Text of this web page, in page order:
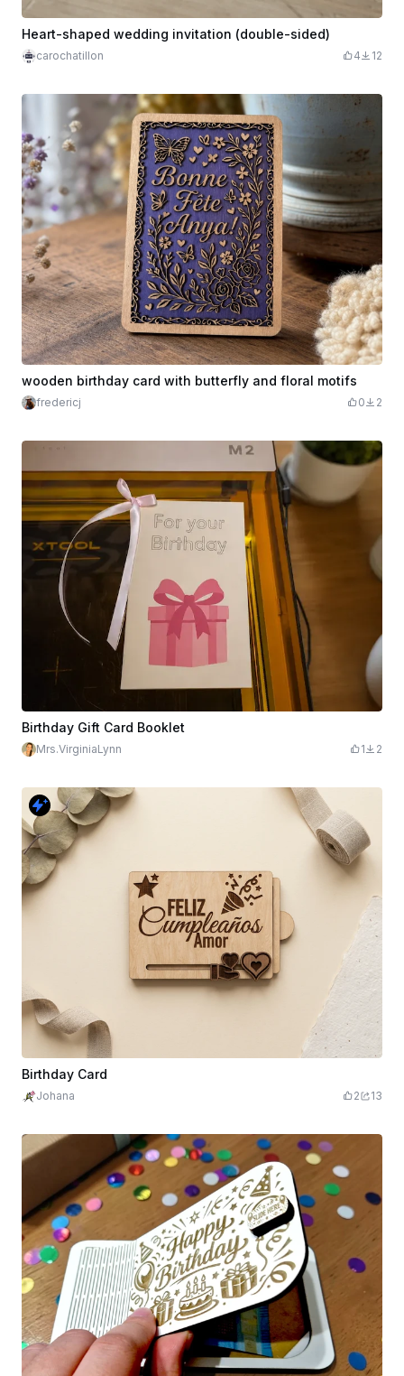
Heart-shaped wedding invitation (double-sided)
carochatillon 4 12
wooden birthday card with butterfly and floral motifs
fredericj 0 2
Birthday Gift Card Booklet
Mrs.VirginiaLynn 1 2
Birthday Card
Johana 2 13